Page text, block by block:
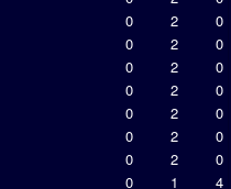
0 2
0
0 2
0
0 2
0
0 2
0
0 2
0
0 2
0
0 2
0
0 1
4